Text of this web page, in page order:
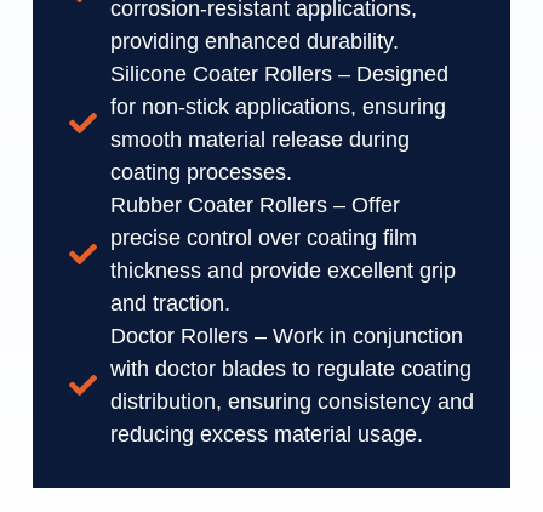
corrosion-resistant applications,
providing enhanced durability.
Silicone Coater Rollers – Designed
for non-stick applications, ensuring
smooth material release during
coating processes.
Rubber Coater Rollers – Offer
precise control over coating film
thickness and provide excellent grip
and traction.
Doctor Rollers – Work in conjunction
with doctor blades to regulate coating
distribution, ensuring consistency and
reducing excess material usage.